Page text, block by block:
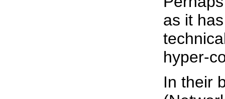
as it
hyper-
In their